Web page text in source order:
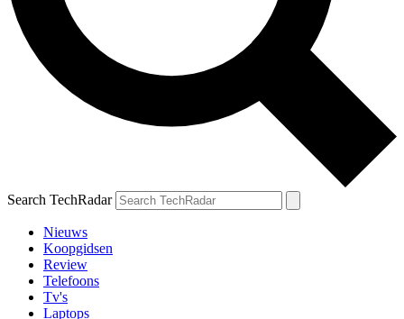
Search TechRadar
Nieuws
Koopgidsen
Review
Telefoons
Tv's
Laptops